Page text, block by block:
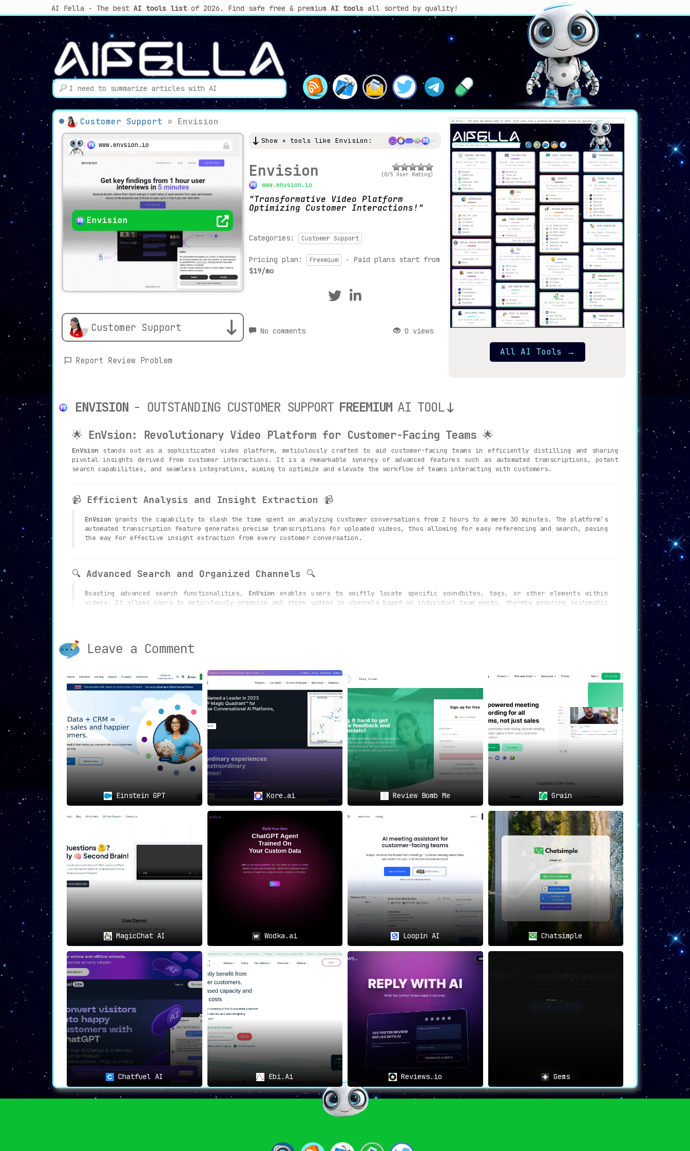
AI Fella - The best AI tools listof 2026. Find safe free & premium AI tools all sorted by quality!
Customer Support » Envision
www.envsion.io
Envision
Customer Support
Report Review Problem
Show + tools like Envision:
Envision
www.envsion.io
(0/5 User Rating)
Transformative Video Platform
Optimizing Customer Interactions!
Categories: Customer Support
Pricing plan: Freemium
- Paid plans start from
$19/mo
No comments 0 views
All AI Tools →
ENVISION - OUTSTANDING CUSTOMER SUPPORT FREEMIUM AI TOOL
🌟 EnVsion: Revolutionary Video Platform for Customer-Facing Teams 🌟
EnVsion stands out as a sophisticated video platform, meticulously crafted to aid customer-facing teams in efficiently distilling and sharing
pivotal insights derived from customer interactions. It is a remarkable synergy of advanced features such as automated transcriptions, potent
search capabilities, and seamless integrations, aiming to optimize and elevate the workflow of teams interacting with customers.
📹 Efficient Analysis and Insight Extraction 📹
EnVsion grants the capability to slash the time spent on analyzing customer conversations from 2 hours to a mere 30 minutes. The platform’s
automated transcription feature generates precise transcriptions for uploaded videos, thus allowing for easy referencing and search, paving
the way for effective insight extraction from every customer conversation.
🔍 Advanced Search and Organized Channels 🔍
Boasting advanced search functionalities, EnVsion enables users to swiftly locate specific soundbites, tags, or other elements within
videos. It allows users to meticulously organize and store videos in channels based on individual team needs, thereby ensuring systematic
🤝 Collaboration and Integration Excellence
fostering teamwork. The seamless integration with various third-party applications enriches videos and facilitates smooth sharing and
embedding, thereby enhancing overall workflow and productivity of customer-facing teams.
🌐User-Centric Experience and Workflow Enhancement🌐
With its intuitive and user-friendly interface,
offers features such as downloadable video snippets and automatic transcriptions
that accentuate usability and convenience. Its capability to integrate with other tools and provide in-video search functionality
significantly enhances the workflow, productivity, and efficiency of teams dealing with customers.
Optimal Use Cases:
Customer Insights & Development:Extracting invaluable insights and fostering knowledge sharing for continual improvement in
customer interactions and overall performance.
Ideal for sharing best practices, discussing methodologies, and serving as a centralized
repository for customer conversation recordings.
Enhanced Collaboration & Workflow:
Facilitates secure sharing, discussions, and seamless integrations to bolster teamwork and
operational efficiency.
EnVsion is not just a tool but a comprehensive solution that empowers customer-facing teams to streamline operations, gain profound insights, and
enhance collaborative efforts, ultimately leading to refined customer interactions and elevated organizational productivity.
Leave a Comment
Einstein GPT Kore.ai Review Bomb Me Grain
MagicChat AI Wodka.ai Loopin AI Chatsimple
Chatfuel AI Ebi.Ai Reviews.io Gems